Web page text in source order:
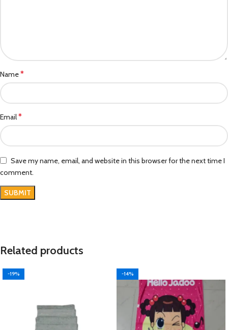
Name*
Email*
Save my name, email, and website in this browser for the next time I
comment.
Related products
-19% -14%